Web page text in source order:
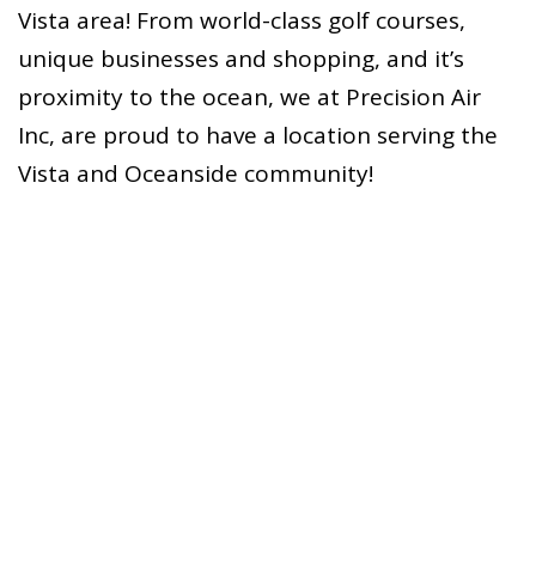
Vista area! From world-class golf courses,
unique businesses and shopping, and it’s
proximity to the ocean, we at Precision Air
Inc, are proud to have a location serving the
Vista and Oceanside community!